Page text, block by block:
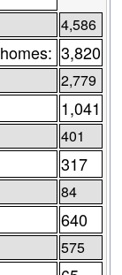
4,586
3,820
2,779
1,041
401
317
84
640
575